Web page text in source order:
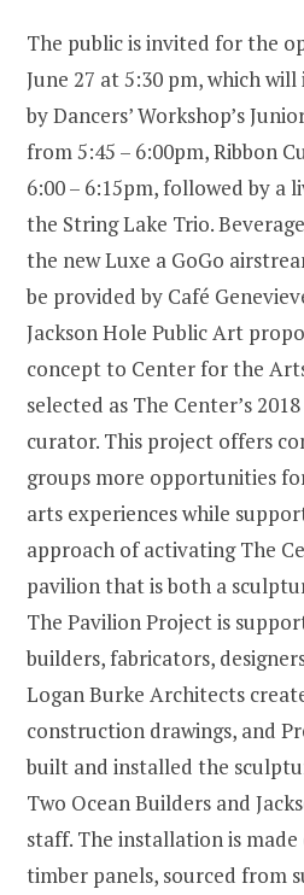
The public is invited for the
June 27 at 5:30 pm, which
by Dancers’ Workshop’s
from 5:45 – 6:00pm, Ribbon
6:00 – 6:15pm, followed by a
the String Lake Trio.
the new Luxe a GoGo
be provided by Café
Jackson Hole Public Art
concept to Center for the
selected as The Center’s
curator. This project offers
groups more opportunities
arts experiences while
approach of activating The
pavilion that is both a
The Pavilion Project is
builders, fabricators,
Logan Burke Architects
construction drawings, and
built and installed the
Two Ocean Builders and
staff. The installation is
timber panels, sourced from